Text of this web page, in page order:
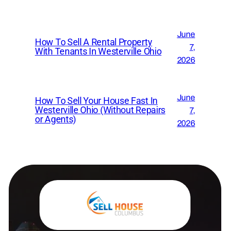
How To Sell A Rental Property
With Tenants In Westerville Ohio
June
7,
2026
How To Sell Your House Fast In
Westerville Ohio (Without Repairs
or Agents)
June
7,
2026